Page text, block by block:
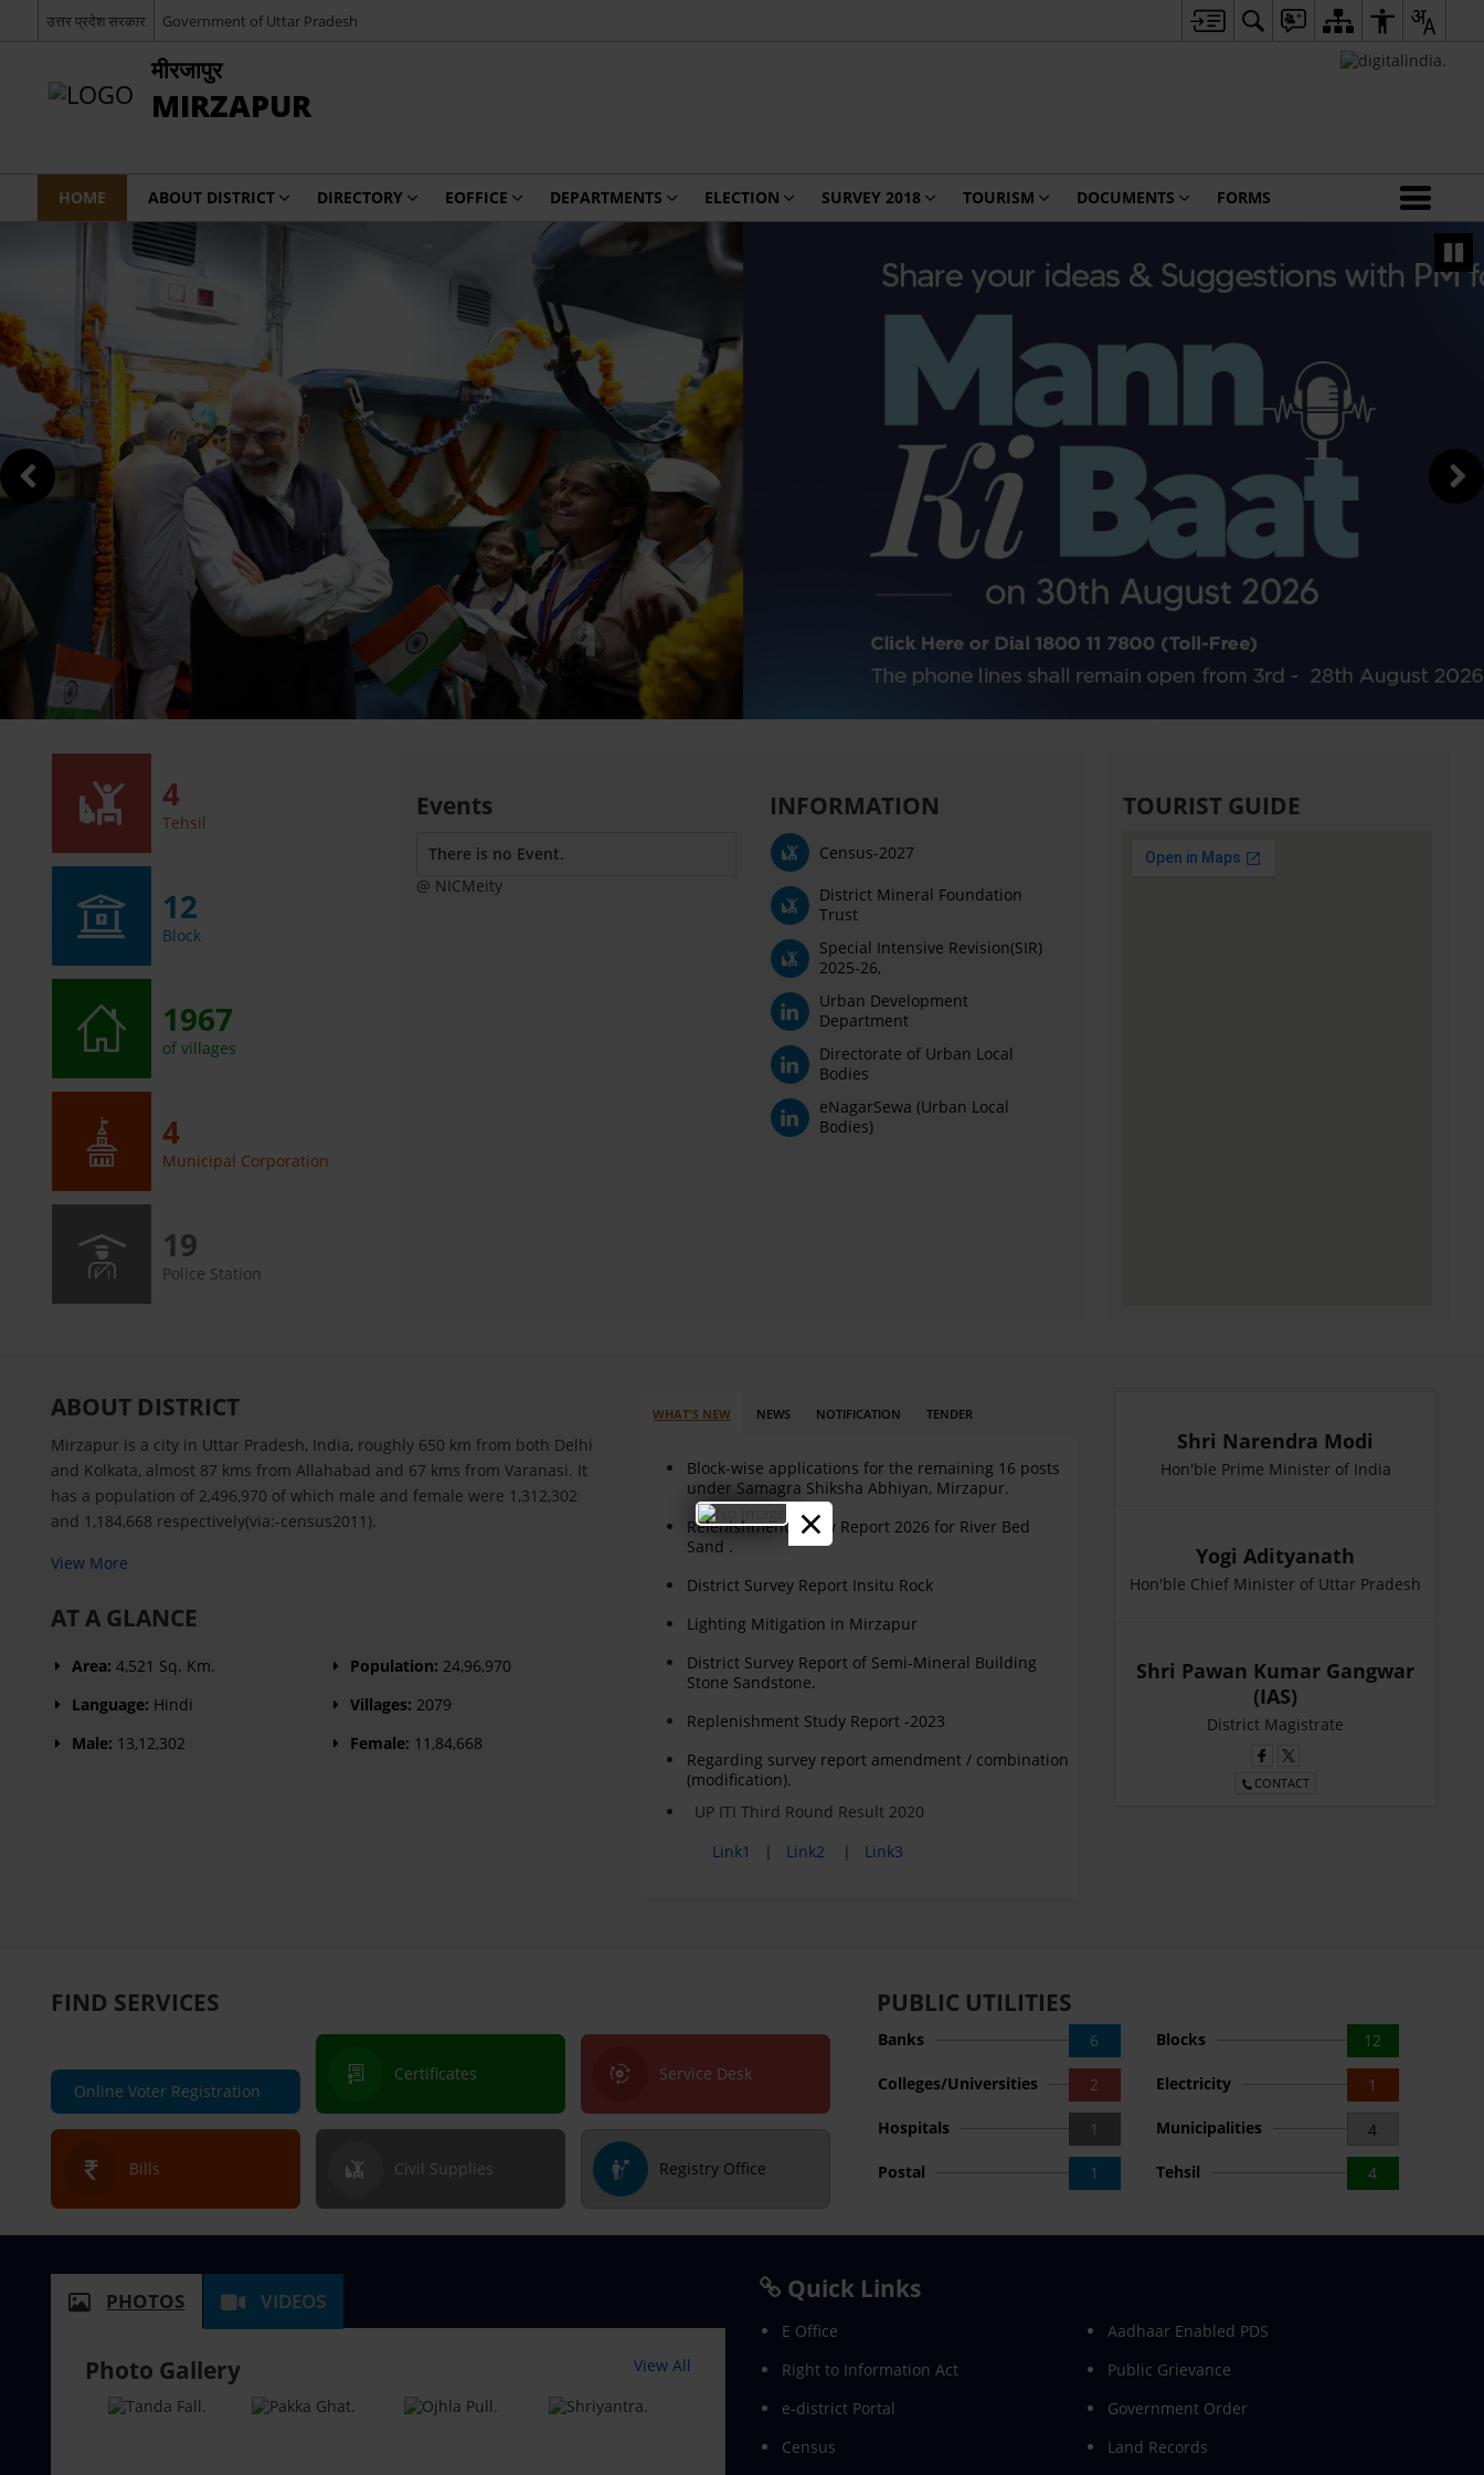
×
उत्तर प्रदेश सरकार Government of Uttar Pradesh
मीरजापुर
MIRZAPUR
HOME ABOUT DISTRICT DIRECTORY EOFFICE DEPARTMENTS ELECTION SURVEY 2018 TOURISM DOCUMENTS FORMS
4
Tehsil
12
Block
1967
of villages
4
Municipal Corporation
19
Police Station
Events
There is no Event.
@ NICMeity
INFORMATION
Census-2027
District Mineral Foundation
Trust
Special Intensive Revision(SIR)
2025-26,
Urban Development
Department
Directorate of Urban Local
Bodies
eNagarSewa (Urban Local
Bodies)
TOURIST GUIDE
ABOUT DISTRICT
Mirzapur is a city in Uttar Pradesh, India, roughly 650 km from both Delhi
and Kolkata, almost 87 kms from Allahabad and 67 kms from Varanasi. It
has a population of 2,496,970 of which male and female were 1,312,302
and 1,184,668 respectively(via:-census2011).
View More
AT A GLANCE
Area:4,521 Sq. Km. Population: 24,96,970
Language: Hindi Villages: 2079
Male: 13,12,302 Female: 11,84,668
WHAT'S NEW NEWS NOTIFICATION TENDER
Block-wise applications for the remaining 16 posts
under Samagra Shiksha Abhiyan, Mirzapur.
Relenishment Study Report 2026 for River Bed
Sand .
District Survey Report Insitu Rock
Lighting Mitigation in Mirzapur
District Survey Report of Semi-Mineral Building
Stone Sandstone.
Replenishment Study Report -2023
Regarding survey report amendment / combination
(modification).
UP ITI Third Round Result 2020
Link1
| Link2 | Link3
Shri Narendra Modi
Hon'ble Prime Minister of India
Yogi Adityanath
Hon'ble Chief Minister of Uttar Pradesh
Shri Pawan Kumar Gangwar
(IAS)
District Magistrate
CONTACT
FIND SERVICES
Online Voter Registration
Certificates Service Desk
Bills Civil Supplies Registry Office
PUBLIC UTILITIES
6
Banks 12
Blocks
2
Colleges/Universities 1
Electricity
1
Hospitals 4
Municipalities
1
Postal 4
Tehsil
PHOTOS VIDEOS
Photo Gallery View All
Quick Links
E Office
Aadhaar Enabled PDS
Right to Information Act
Public Grievance
e-district Portal
Government Order
Census
Land Records